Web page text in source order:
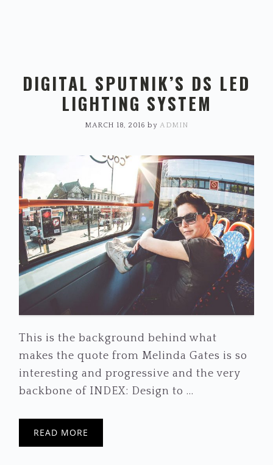
DIGITAL SPUTNIK’S DS LED
LIGHTING SYSTEM
MARCH 18, 2016 byADMIN
This is the background behind what
makes the quote from Melinda Gates is so
interesting and progressive and the very
backbone of INDEX: Design to ...
READ MORE